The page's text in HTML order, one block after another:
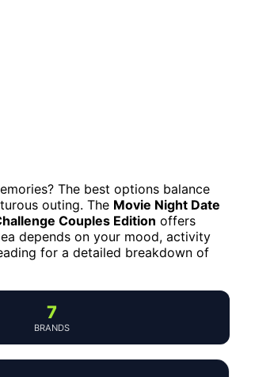
The best options balance
outing. The Movie Night Date
Couples Edition offers
depends on your mood, activity
for a detailed breakdown of
7
BRANDS